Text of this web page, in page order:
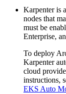
Karpenter is
nodes that
must be
Enterprise,
To deploy
Karpenter
cloud
instructions,
EKS Auto